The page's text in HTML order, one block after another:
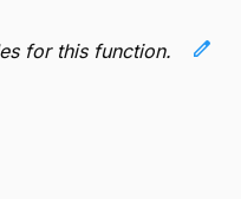
edit
for this function.